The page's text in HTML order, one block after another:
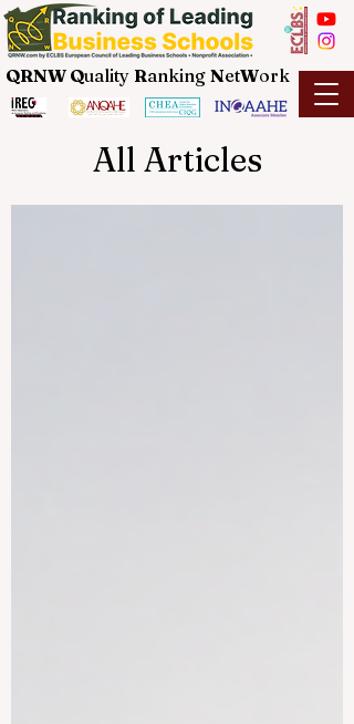
QRNW Quality Ranking NetWork
All Articles